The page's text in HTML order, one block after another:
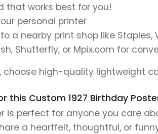
that works best for you!
personal printer
a nearby print shop like Staples,
Shutterfly, or Mpix.com for
choose high-quality lightweight
this Custom 1927 Birthday
is perfect for anyone you care
a heartfelt, thoughtful, or